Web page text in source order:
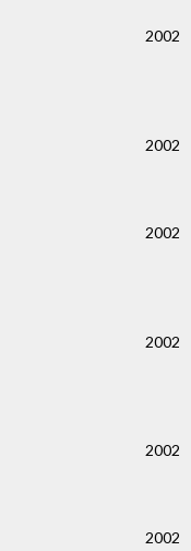
2002
2002
2002
2002
2002
2002